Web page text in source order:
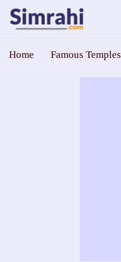
Home Famous Temples